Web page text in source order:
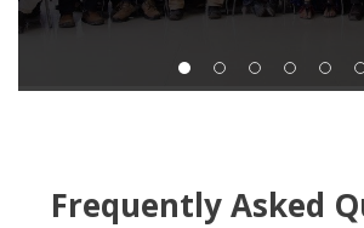
Frequently Asked